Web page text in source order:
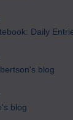
Daily
blog
blog